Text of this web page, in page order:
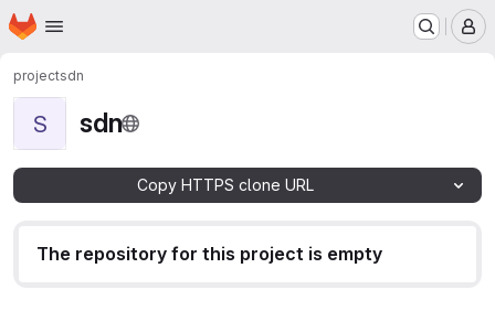
Skip to main content
Homepage
projectsdn
S sdn
Copy HTTPS clone URL
The repository for this project is empty